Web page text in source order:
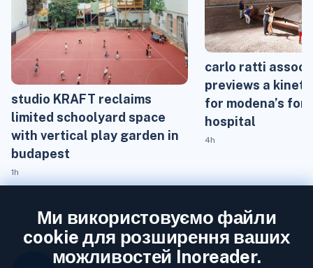
studio KRAFT reclaims
limited schoolyard space
with vertical play garden in
budapest
1h
carlo ratti
previews a
for modena’s
hospital
4h
Ми використовуємо файли
cookie для розширення ваших
можливостей Inoreader.